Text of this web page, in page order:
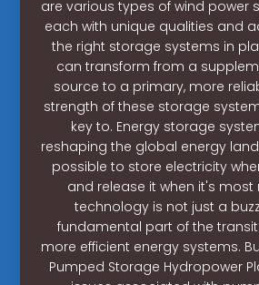
are various types of wind power
each with unique qualities and
the right storage systems in
can transform from a
source to a primary, more
strength of these storage
key to. Energy storage
reshaping the global energy
possible to store electricity
and release it when it's most
technology is not just a
fundamental part of the
more efficient energy systems.
Pumped Storage Hydropower